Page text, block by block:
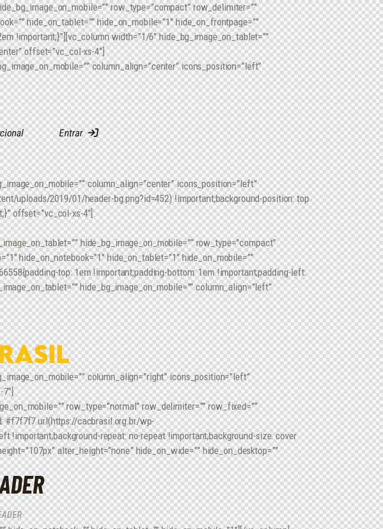
row_type=”compact” row_delimiter=””
hide_on_tablet=”” hide_on_mobile=”1″ hide_on_frontpage=””
!important;}”][vc_column width=”1/6″ hide_bg_image_on_tablet=””
offset=”vc_col-xs-4″]
column_align=”center” icons_position=”left”
Entrar
column_align=”center” icons_position=”left”
uploads/2019/01/header-bg.png?id=452) !important;background-position: top
offset=”vc_col-xs-4″]
hide_bg_image_on_mobile=”” row_type=”compact”
hide_on_notebook=”1″ hide_on_tablet=”1″ hide_on_mobile=””
top: 1em !important;padding-bottom: 1em !important;padding-left:
hide_bg_image_on_mobile=”” column_align=”left”
column_align=”right” icons_position=”left”
row_type=”normal” row_delimiter=”” row_fixed=””
#f7f7f7 url(https://cacbrasil.org.br/wp-
!important;background-repeat: no-repeat !important;background-size: cover
alter_height=”none” hide_on_wide=”” hide_on_desktop=””